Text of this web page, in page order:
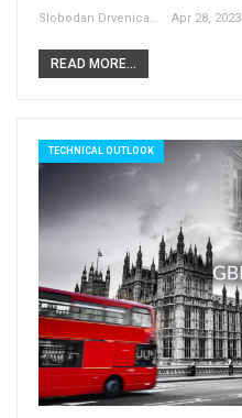
Slobodan Drvenica Apr 28, 2023
READ MORE...
TECHNICAL OUTLOOK